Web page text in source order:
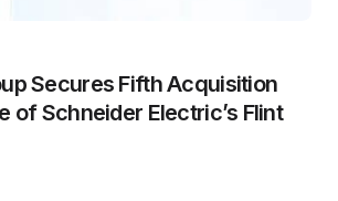
Secures Fifth Acquisition
of Schneider Electric’s Flint